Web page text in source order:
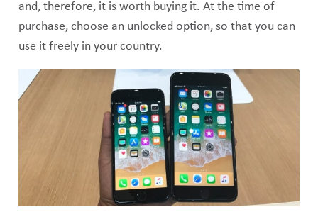
and, therefore, it is worth buying it. At the time of
purchase, choose an unlocked option, so that you can
use it freely in your country.